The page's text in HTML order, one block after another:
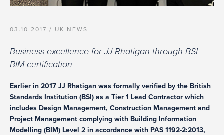
03.10.2017 / UK NEWS
Business excellence for JJ Rhatigan through BSI
BIM certification
Earlier in 2017 JJ Rhatigan was formally verified by the British
Standards Institution (BSI) as a Tier 1 Lead Contractor which
includes Design Management, Construction Management and
Project Management complying with Building Information
Modelling (BIM) Level 2 in accordance with PAS 1192-2:2013,